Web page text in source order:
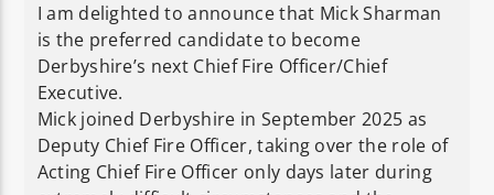
I am delighted to announce that Mick Sharman
is the preferred candidate to become
Derbyshire’s next Chief Fire Officer/Chief
Executive.
Mick joined Derbyshire in September 2025 as
Deputy Chief Fire Officer, taking over the role of
Acting Chief Fire Officer only days later during